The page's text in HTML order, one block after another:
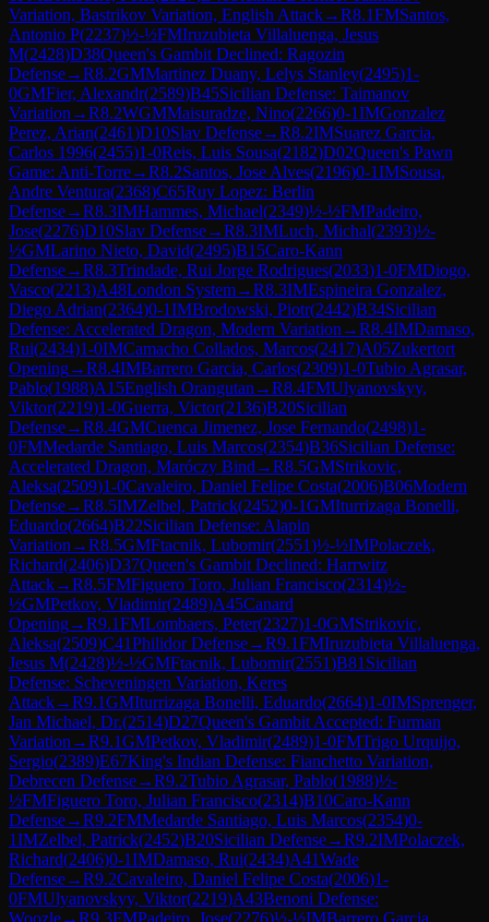
Variation, Bastrikov Variation, English Attack→R8.1FMSantos,
Antonio P(2237)½-½FMIruzubieta Villaluenga, Jesus
M(2428)D38Queen's Gambit Declined: Ragozin
Defense→R8.2GMMartinez Duany, Lelys Stanley(2495)1-
0GMFier, Alexandr(2589)B45Sicilian Defense: Taimanov
Variation →R8.2WGMMaisuradze, Nino(2266)0-1IMGonzalez
Perez, Arian(2461)D10Slav Defense→R8.2IMSuarez Garcia,
Carlos 1996(2455)1-0Reis, Luis Sousa(2182)D02Queen's Pawn
Game: Anti-Torre→R8.2Santos, Jose Alves(2196)0-1IMSousa,
Andre Ventura(2368)C65Ruy Lopez: Berlin
Defense→R8.3IMHammes, Michael(2349)½-½FMPadeiro,
Jose(2276)D10Slav Defense→R8.3IMLuch, Michal(2393)½-
½GMLarino Nieto, David(2495)B15Caro-Kann
Defense→R8.3Trindade, Rui Jorge Rodrigues(2033)1-0FMDiogo,
Vasco(2213)A48London System→R8.3IMEspineira Gonzalez,
Diego Adrian(2364)0-1IMBrodowski, Piotr(2442)B34Sicilian
Defense: Accelerated Dragon, Modern Variation →R8.4IMDamaso,
Rui(2434)1-0IMCamacho Collados, Marcos(2417)A05Zukertort
Opening→R8.4IMBarrero Garcia, Carlos(2309)1-0Tubio Agrasar,
Pablo(1988)A15English Orangutan →R8.4FMUlyanovskyy,
Viktor(2219)1-0Guerra, Victor(2136)B20Sicilian
Defense→R8.4GMCuenca Jimenez, Jose Fernando(2498)1-
0FMMedarde Santiago, Luis Marcos(2354)B36Sicilian Defense:
Accelerated Dragon, Maróczy Bind →R8.5GMStrikovic,
Aleksa(2509)1-0Cavaleiro, Daniel Felipe Costa(2006)B06Modern
Defense→R8.5IMZelbel, Patrick(2452)0-1GMIturrizaga Bonelli,
Eduardo(2664)B22Sicilian Defense: Alapin
Variation →R8.5GMFtacnik, Lubomir(2551)½-½IMPolaczek,
Richard(2406)D37Queen's Gambit Declined: Harrwitz
Attack→R8.5FMFiguero Toro, Julian Francisco(2314)½-
½GMPetkov, Vladimir(2489)A45Canard
Opening→R9.1FMLombaers, Peter(2327)1-0GMStrikovic,
Aleksa(2509)C41Philidor Defense→R9.1FMIruzubieta Villaluenga,
Jesus M(2428)½-½GMFtacnik, Lubomir(2551)B81 Sicilian
Defense: Scheveningen Variation, Keres
Attack→R9.1GMIturrizaga Bonelli, Eduardo(2664)1-0IMSprenger,
Jan Michael, Dr.(2514)D27Queen's Gambit Accepted: Furman
Variation →R9.1GMPetkov, Vladimir(2489)1-0FMTrigo Urquijo,
Sergio(2389)E67King's Indian Defense: Fianchetto Variation,
Debrecen Defense→R9.2Tubio Agrasar, Pablo(1988)½-
½FMFiguero Toro, Julian Francisco(2314)B10Caro-Kann
Defense→R9.2FMMedarde Santiago, Luis Marcos(2354)0-
1IMZelbel, Patrick(2452)B20Sicilian Defense→R9.2IMPolaczek,
Richard(2406)0-1IMDamaso, Rui(2434)A41Wade
Defense→R9.2Cavaleiro, Daniel Felipe Costa(2006)1-
0FMUlyanovskyy, Viktor(2219)A43Benoni Defense:
Woozle→R9.3FMPadeiro, Jose(2276)½-½IMBarrero Garcia,